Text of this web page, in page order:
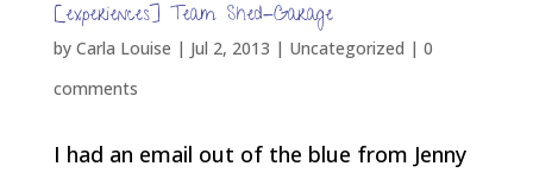
[experiences] Team Shed-Garage
by Carla Louise | Jul 2, 2013 | Uncategorized | 0
comments
I had an email out of the blue from Jenny